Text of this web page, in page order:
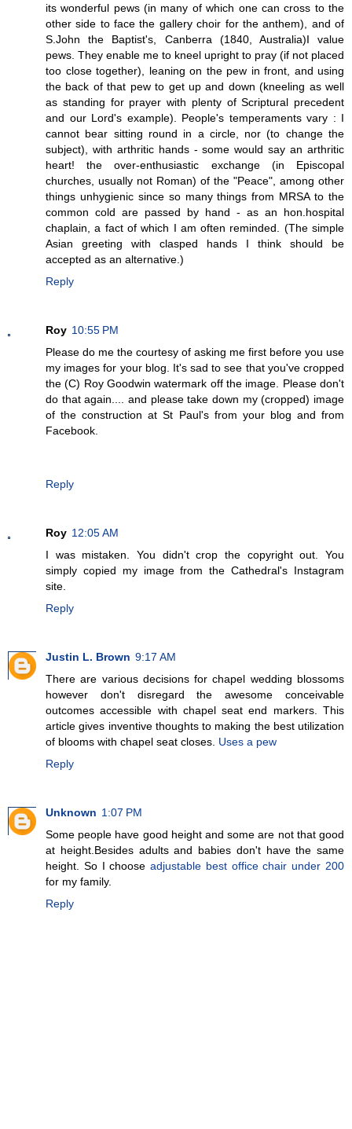
its wonderful pews (in many of which one can cross to the
other side to face the gallery choir for the anthem), and of
S.John the Baptist's, Canberra (1840, Australia)I value
pews. They enable me to kneel upright to pray (if not placed
too close together), leaning on the pew in front, and using
the back of that pew to get up and down (kneeling as well
as standing for prayer with plenty of Scriptural precedent
and our Lord's example). People's temperaments vary : I
cannot bear sitting round in a circle, nor (to change the
subject), with arthritic hands - some would say an arthritic
heart! the over-enthusiastic exchange (in Episcopal
churches, usually not Roman) of the "Peace", among other
things unhygienic since so many things from MRSA to the
common cold are passed by hand - as an hon.hospital
chaplain, a fact of which I am often reminded. (The simple
Asian greeting with clasped hands I think should be
accepted as an alternative.)
Reply
Roy 10:55 PM
Please do me the courtesy of asking me first before you use
my images for your blog. It's sad to see that you've cropped
the (C) Roy Goodwin watermark off the image. Please don't
do that again.... and please take down my (cropped) image
of the construction at St Paul's from your blog and from
Facebook.
Reply
Roy 12:05 AM
I was mistaken. You didn't crop the copyright out. You
simply copied my image from the Cathedral's Instagram
site.
Reply
Justin L. Brown 9:17 AM
There are various decisions for chapel wedding blossoms
however don't disregard the awesome conceivable
outcomes accessible with chapel seat end markers. This
article gives inventive thoughts to making the best utilization
of blooms with chapel seat closes. Uses a pew
Reply
Unknown 1:07 PM
Some people have good height and some are not that good
at height.Besides adults and babies don't have the same
height. So I chooseadjustable best office chair under 200
for my family.
Reply